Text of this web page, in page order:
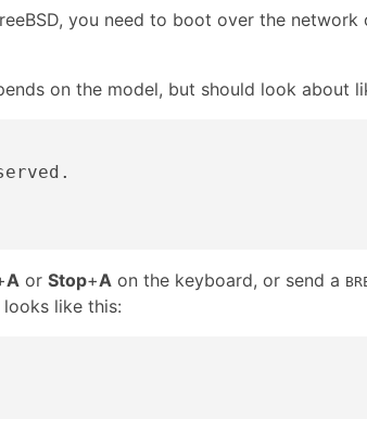
you need to boot over the network
on the model, but should look about
A or Stop+A on the keyboard, or send a
like this: